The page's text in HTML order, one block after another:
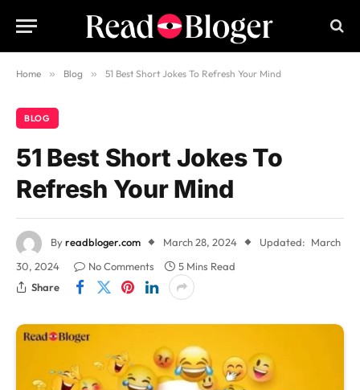
Home » Blog » 51 Best Short Jokes To Refresh Your Mind
BLOG
51 Best Short Jokes To
Refresh Your Mind
Byreadbloger.com March 28, 2024 Updated: March
30, 2024
No Comments
5 Mins Read
Share